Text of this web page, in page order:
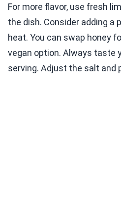
For more flavor, use fresh
the dish. Consider adding a
heat. You can swap honey
vegan option. Always taste
serving. Adjust the salt and